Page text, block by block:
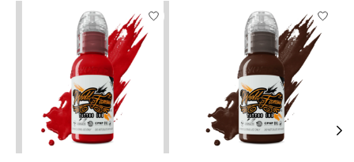
Product carousel items